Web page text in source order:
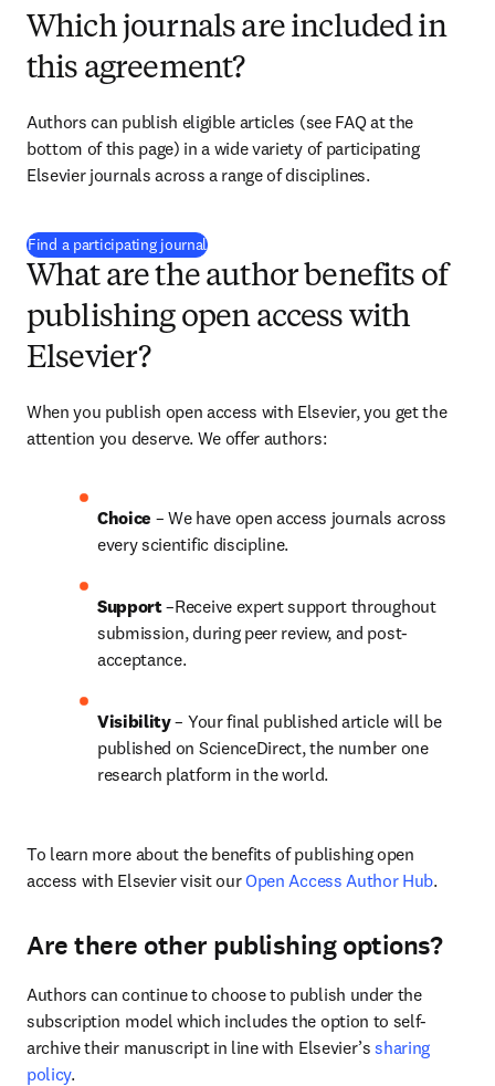
Which journals are included in
this agreement?
Authors can publish eligible articles (see FAQ at the
bottom of this page) in a wide variety of participating
Elsevier journals across a range of disciplines.
Find a participating journal(
What are the author benefits of
publishing open access with
Elsevier?
When you publish open access with Elsevier, you get the
attention you deserve. We offer authors:
Choice – We have open access journals across
every scientific discipline.
Support –Receive expert support throughout
submission, during peer review, and post-
acceptance.
Visibility – Your final published article will be
published on ScienceDirect, the number one
research platform in the world.
To learn more about the benefits of publishing open
access with Elsevier visit our Open Access Author Hub.
Are there other publishing options?
Authors can continue to choose to publish under the
subscription model which includes the option to self-
archive their manuscript in line with Elsevier’s sharing
policy.